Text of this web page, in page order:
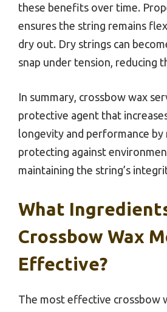
these benefits over time.
ensures the string remains
dry out. Dry strings can
snap under tension, reducing
In summary, crossbow wax
protective agent that
longevity and performance by
protecting against
maintaining the string’s
What
Crossbow Wax
Effective?
The most effective crossbow